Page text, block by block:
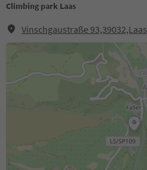
Climbing park Laas
Vinschgaustraße 93,39032,Laas